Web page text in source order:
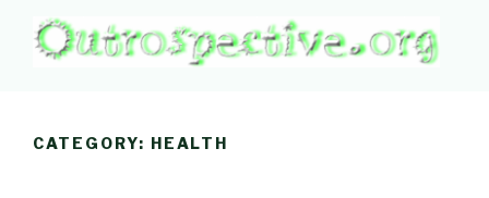
content
CATEGORY: HEALTH